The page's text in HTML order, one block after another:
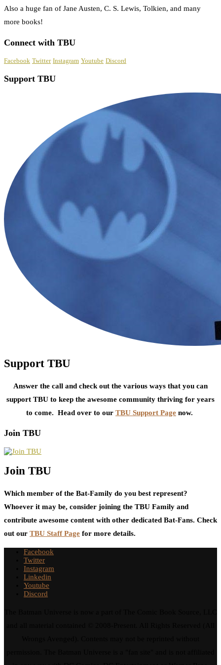
Also a huge fan of Jane Austen, C. S. Lewis, Tolkien, and many
more books!
Connect with TBU
Facebook Twitter Instagram Youtube Discord
Support TBU
Support TBU
Answer the call and check out the various ways that you can
support TBU to keep the awesome community thriving for years
to come. Head over to our TBU Support Page now.
Join TBU
Join TBU
Which member of the Bat-Family do you best represent?
Whoever it may be, consider joining the TBU Family and
contribute awesome content with other dedicated Bat-Fans. Check
out our TBU Staff Page for more details.
Facebook
Twitter
Instagram
Linkedin
Youtube
Discord